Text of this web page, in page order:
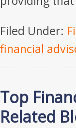
Filed Under:
financial
Top
Related